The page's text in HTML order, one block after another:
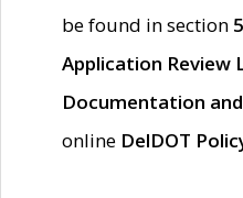
be found in section
Application Review
Documentation
online DelDOT